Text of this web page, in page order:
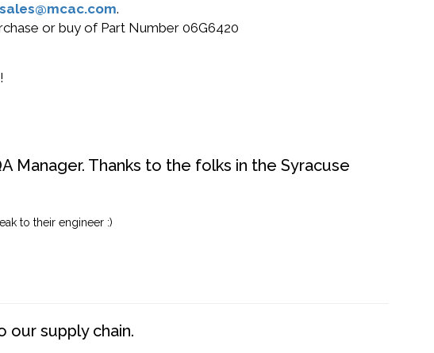
sales@mcac.com.
or buy of Part Number 06G6420
Manager. Thanks to the folks in the Syracuse
to their engineer :)
our supply chain.